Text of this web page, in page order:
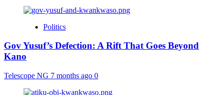
Politics
Gov Yusuf’s Defection: A Rift That Goes Beyond
Kano
Telescope NG 7 months ago 0